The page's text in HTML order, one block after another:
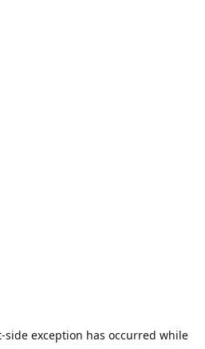
-side exception has occurred while